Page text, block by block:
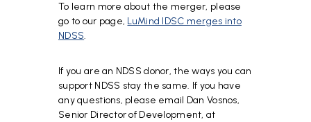
To learn more about the merger, please
go to our page, LuMind IDSC merges into
NDSS.
If you are an NDSS donor, the ways you can
support NDSS stay the same. If you have
any questions, please email Dan Vosnos,
Senior Director of Development, at